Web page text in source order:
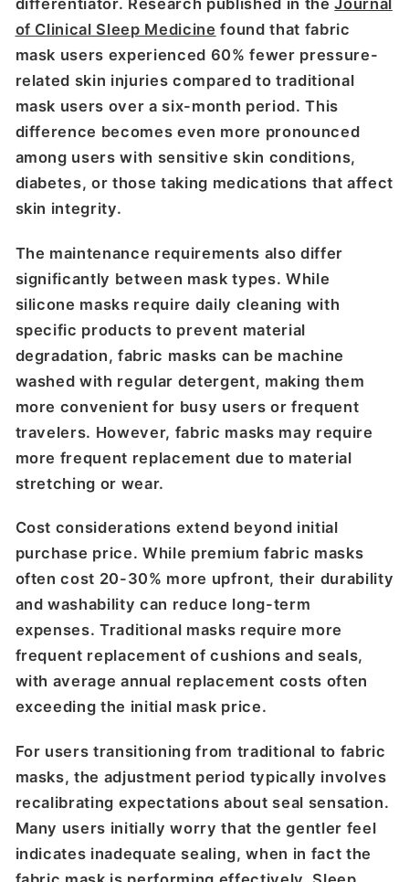
of Clinical Sleep Medicine found that fabric
mask users experienced 60% fewer pressure-
related skin injuries compared to traditional
mask users over a six-month period. This
difference becomes even more pronounced
among users with sensitive skin conditions,
diabetes, or those taking medications that affect
skin integrity.
The maintenance requirements also differ
significantly between mask types. While
silicone masks require daily cleaning with
specific products to prevent material
degradation, fabric masks can be machine
washed with regular detergent, making them
more convenient for busy users or frequent
travelers. However, fabric masks may require
more frequent replacement due to material
stretching or wear.
Cost considerations extend beyond initial
purchase price. While premium fabric masks
often cost 20-30% more upfront, their durability
and washability can reduce long-term
expenses. Traditional masks require more
frequent replacement of cushions and seals,
with average annual replacement costs often
exceeding the initial mask price.
For users transitioning from traditional to fabric
masks, the adjustment period typically involves
recalibrating expectations about seal sensation.
Many users initially worry that the gentler feel
indicates inadequate sealing, when in fact the